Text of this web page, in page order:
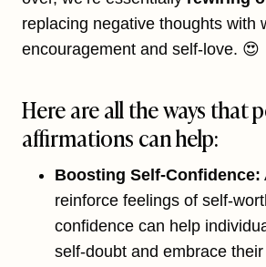
replacing negative thoughts with
encouragement and self-love. 😍
Here are all the ways that
affirmations can help:
Boosting Self-Confidence:
reinforce feelings of self-
confidence can help
self-doubt and embrace